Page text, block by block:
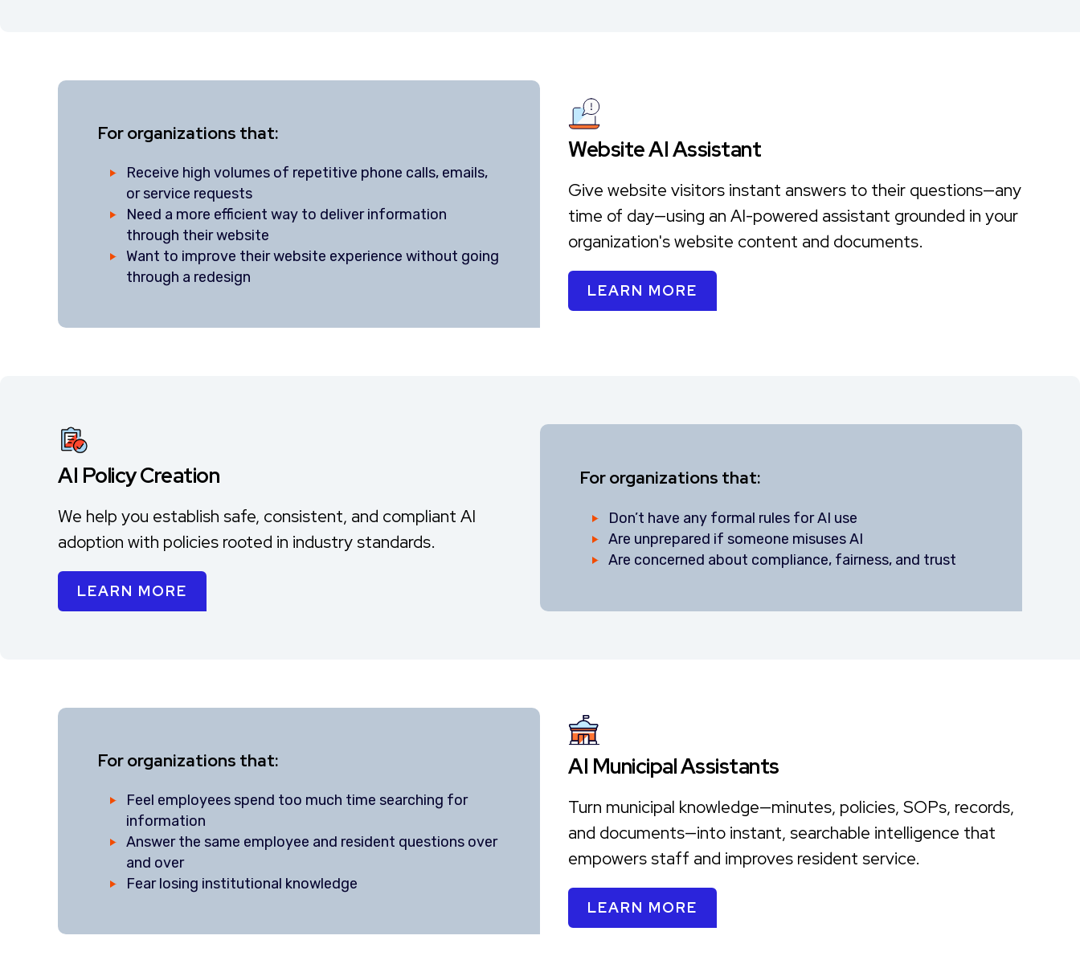
Website AI Assistant
Give website visitors instant answers to their questions—any
time of day—using an AI-powered assistant grounded in your
organization's website content and documents.
LEARN MORE
For organizations that:
Receive high volumes of repetitive phone calls, emails,
or service requests
Need a more efficient way to deliver information
through their website
Want to improve their website experience without going
through a redesign
AI Policy Creation
We help you establish safe, consistent, and compliant AI
adoption with policies rooted in industry standards.
LEARN MORE
For organizations that:
Don’t have any formal rules for AI use
Are unprepared if someone misuses AI
Are concerned about compliance, fairness, and trust
AI Municipal Assistants
Turn municipal knowledge—minutes, policies, SOPs, records,
and documents—into instant, searchable intelligence that
empowers staff and improves resident service.
LEARN MORE
For organizations that:
Feel employees spend too much time searching for
information
Answer the same employee and resident questions over
and over
Fear losing institutional knowledge